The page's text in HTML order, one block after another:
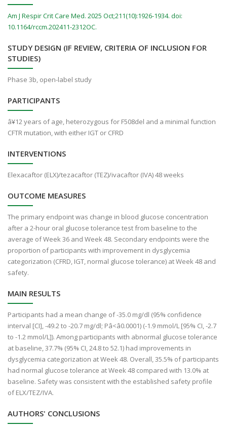
Am J Respir Crit Care Med. 2025 Oct;211(10):1926-1934. doi:
10.1164/rccm.202411-2312OC.
STUDY DESIGN (IF REVIEW, CRITERIA OF INCLUSION FOR
STUDIES)
Phase 3b, open-label study
PARTICIPANTS
â¥12 years of age, heterozygous for F508del and a minimal function
CFTR mutation, with either IGT or CFRD
INTERVENTIONS
Elexacaftor (ELX)/tezacaftor (TEZ)/ivacaftor (IVA) 48 weeks
OUTCOME MEASURES
The primary endpoint was change in blood glucose concentration
after a 2-hour oral glucose tolerance test from baseline to the
average of Week 36 and Week 48. Secondary endpoints were the
proportion of participants with improvement in dysglycemia
categorization (CFRD, IGT, normal glucose tolerance) at Week 48 and
safety.
MAIN RESULTS
Participants had a mean change of -35.0 mg/dl (95% confidence
interval [CI], -49.2 to -20.7 mg/dl; Pâ<â0.0001) (-1.9 mmol/L [95% CI, -2.7
to -1.2 mmol/L]). Among participants with abnormal glucose tolerance
at baseline, 37.7% (95% CI, 24.8 to 52.1) had improvements in
dysglycemia categorization at Week 48. Overall, 35.5% of participants
had normal glucose tolerance at Week 48 compared with 13.0% at
baseline. Safety was consistent with the established safety profile
of ELX/TEZ/IVA.
AUTHORS' CONCLUSIONS